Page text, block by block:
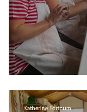
Fairy Tale
Katherine Fortnum